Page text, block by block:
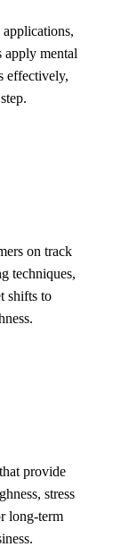
apply mental
effectively,
on track
techniques,
shifts to
provide
stress
long-term